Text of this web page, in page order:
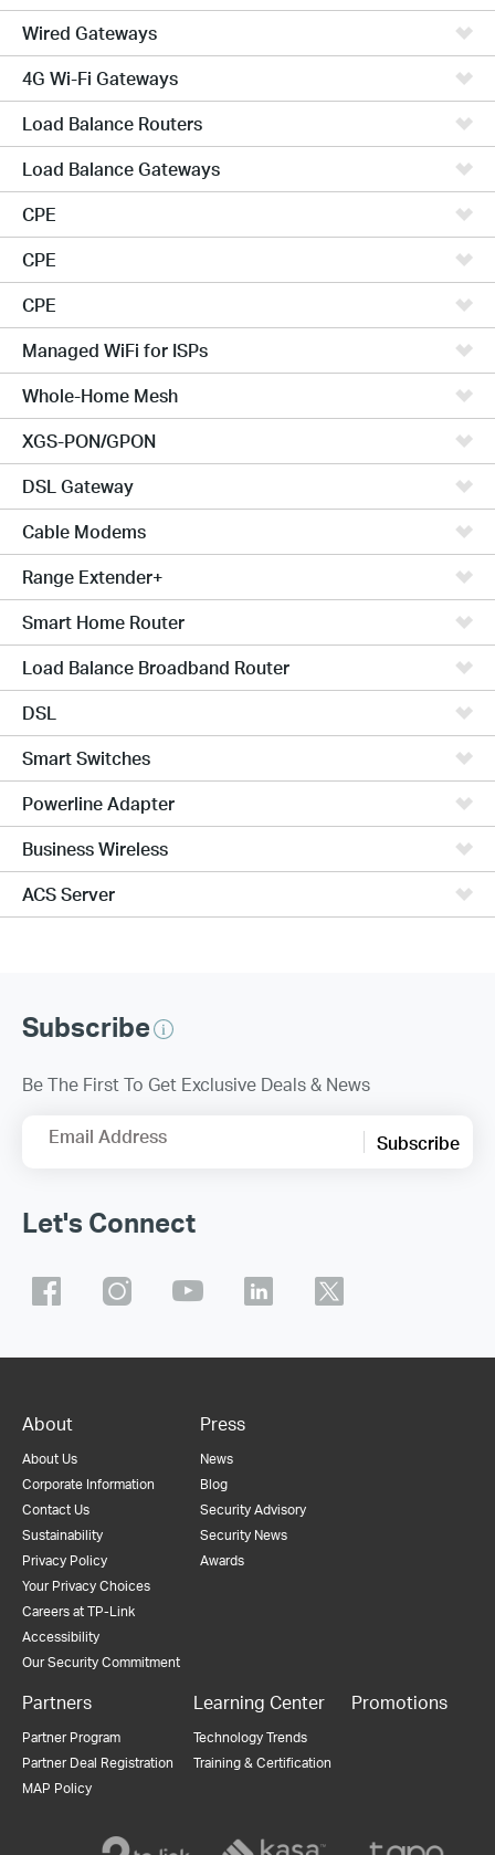
Wired Gateways
4G Wi-Fi Gateways
Load Balance Routers
Load Balance Gateways
CPE
CPE
CPE
Managed WiFi for ISPs
Whole-Home Mesh
XGS-PON/GPON
DSL Gateway
Cable Modems
Range Extender+
Smart Home Router
Load Balance Broadband Router
DSL
Smart Switches
Powerline Adapter
Business Wireless
ACS Server
Subscribe
Be The First To Get Exclusive Deals & News
Email Address Subscribe
Let's Connect
About
About Us
Corporate Information
Contact Us
Sustainability
Privacy Policy
Your Privacy Choices
Careers at TP-Link
Accessibility
Our Security Commitment
Press
News
Blog
Security Advisory
Security News
Awards
Partners
Partner Program
Partner Deal Registration
MAP Policy
Learning Center
Technology Trends
Training & Certification
Promotions